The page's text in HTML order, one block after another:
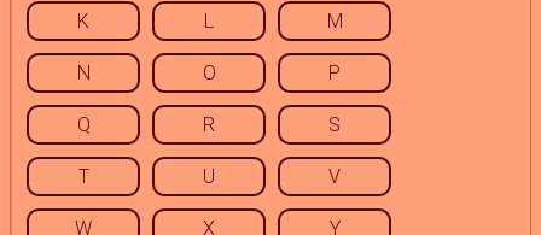
K L M
N O P
Q R S
T U V
W X Y